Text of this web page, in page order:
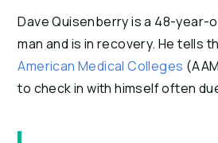
Dave Quisenberry is a 48-year-
man and is in recovery. He tells
American Medical Colleges
to check in with himself often